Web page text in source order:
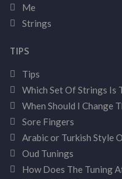
Me
Strings
TIPS
Tips
Which Set Of Strings Is
When Should I Change
Sore Fingers
Arabic or Turkish Style
Oud Tunings
How Does The Tuning